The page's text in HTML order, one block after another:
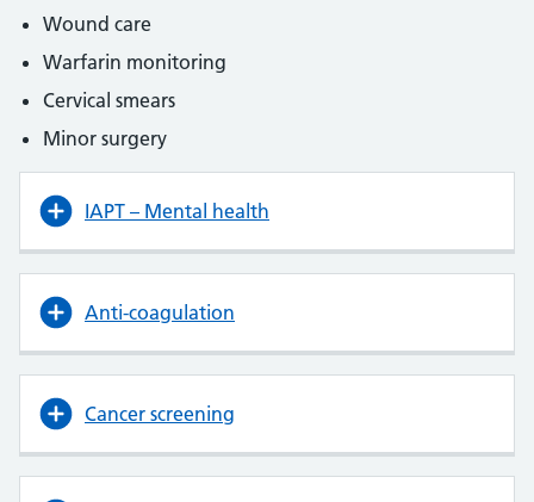
Wound care
Warfarin monitoring
Cervical smears
Minor surgery
IAPT – Mental health
Anti-coagulation
Cancer screening